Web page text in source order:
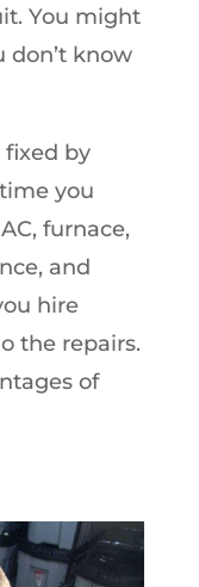
You might
don’t know
fixed by
you
furnace,
and
hire
the repairs.
of